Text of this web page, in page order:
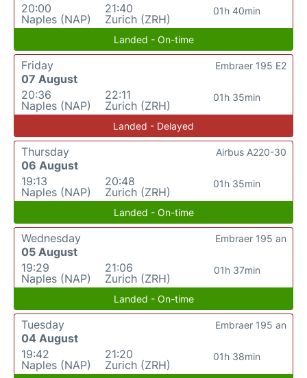
20:00
Naples (NAP)
21:40
Zurich (ZRH)
01h 40min
Landed - On-time
Friday
07 August
20:36
Naples (NAP)
22:11
Zurich (ZRH)
01h 35min
Embraer 195 E2
Landed - Delayed
Thursday
06 August
19:13
Naples (NAP)
20:48
Zurich (ZRH)
01h 35min
Airbus A220-30
Landed - On-time
Wednesday
05 August
19:29
Naples (NAP)
21:06
Zurich (ZRH)
01h 37min
Embraer 195 an
Landed - On-time
Tuesday
04 August
19:42
Naples (NAP)
21:20
Zurich (ZRH)
01h 38min
Embraer 195 an